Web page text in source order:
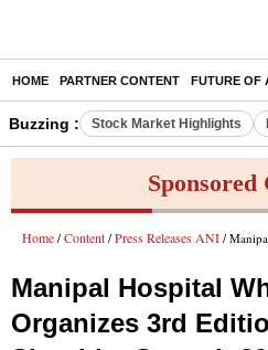
HOME PARTNER CONTENT FUTURE OF
Buzzing : Stock Market Highlights
Sponsored
Home / Content / Press Releases ANI / Manipal Hospital
Manipal Hospital
Organizes 3rd